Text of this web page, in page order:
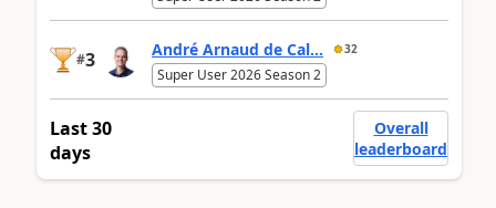
#3 André Arnaud de Cal... 32
Super User 2026 Season 2
Last 30
days
Overall
leaderboard